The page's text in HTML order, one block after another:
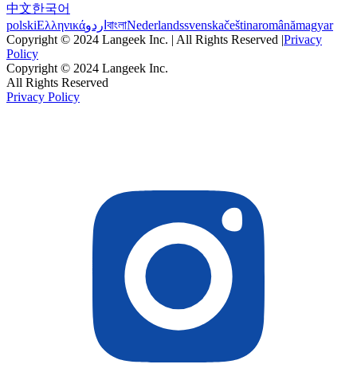
中文한국어
polskiΕλληνικάاردو বাংলাNederlandssvenskačeštinaromânămagyar
Copyright © 2024 Langeek Inc. | All Rights Reserved |Privacy
Policy
Copyright © 2024 Langeek Inc.
All Rights Reserved
Privacy Policy